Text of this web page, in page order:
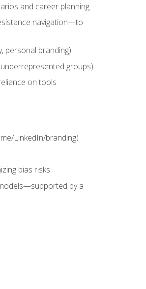
and career planning
navigation—to
personal branding)
groups)
on tools
LinkedIn/branding)
bias risks
by a